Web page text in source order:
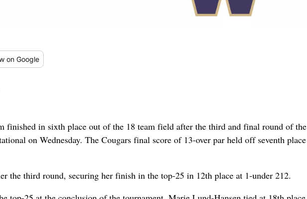
on Google
finished in sixth place out of the 18 team field after the third and final round of the
on Wednesday. The Cougars final score of 13-over par held off seventh place
the third round, securing her finish in the top-25 in 12th place at 1-under 212.